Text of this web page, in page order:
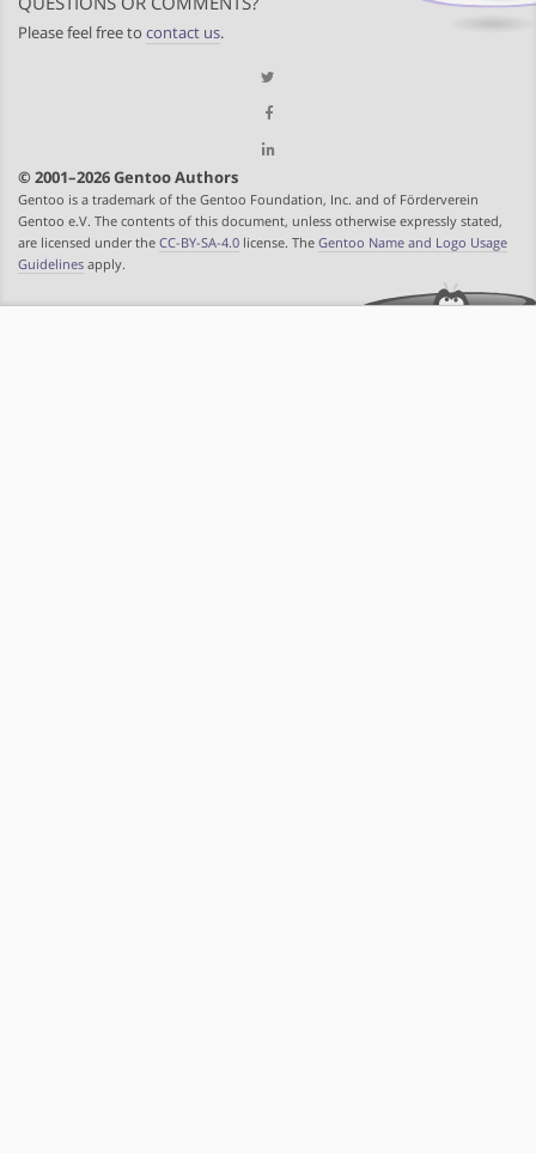
Please feel free to contact us.
© 2001–2026 Gentoo Authors
Gentoo is a trademark of the Gentoo Foundation, Inc. and of Förderverein
Gentoo e.V. The contents of this document, unless otherwise expressly stated,
are licensed under the CC-BY-SA-4.0 license. The Gentoo Name and Logo Usage
Guidelines apply.